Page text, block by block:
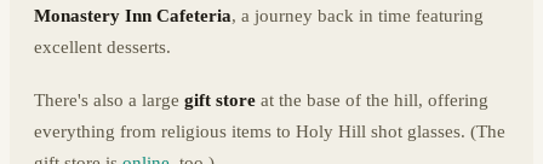
Monastery Inn Cafeteria, a journey back in time featuring
excellent desserts.
There's also a large gift store at the base of the hill, offering
everything from religious items to Holy Hill shot glasses. (The